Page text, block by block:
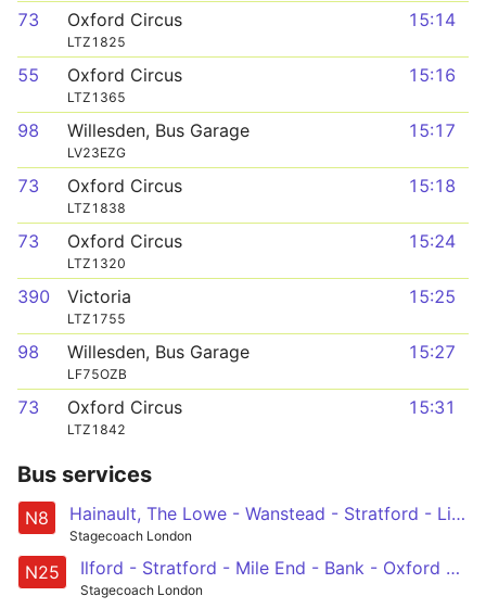
73 Oxford Circus
LTZ1825
15:14
55 Oxford Circus
LTZ1365
15:16
98 Willesden, Bus Garage
LV23EZG
15:17
73 Oxford Circus
LTZ1838
15:18
73 Oxford Circus
LTZ1320
15:24
390 Victoria
LTZ1755
15:25
98 Willesden, Bus Garage
LF75OZB
15:27
73 Oxford Circus
LTZ1842
15:31
Bus services
N8 Hainault, The Lowe - Wanstead - Stratford - Liverpool Street - Oxford Circus
Stagecoach London
N25 Ilford - Stratford - Mile End - Bank - Oxford Circus
Stagecoach London